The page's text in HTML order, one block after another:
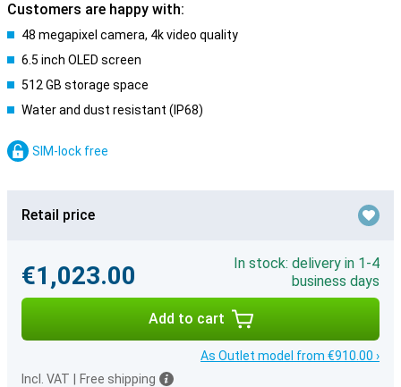
Customers are happy with:
48 megapixel camera, 4k video quality
6.5 inch OLED screen
512 GB storage space
Water and dust resistant (IP68)
SIM-lock free
Retail price
€1,023.00
In stock: delivery in 1-4
business days
Add to cart
As Outlet model from €910.00 ›
Incl. VAT
Free shipping